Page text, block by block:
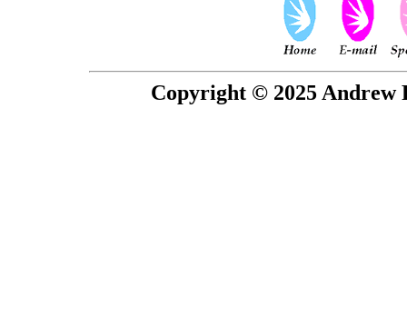
Copyright © 2025 Andrew